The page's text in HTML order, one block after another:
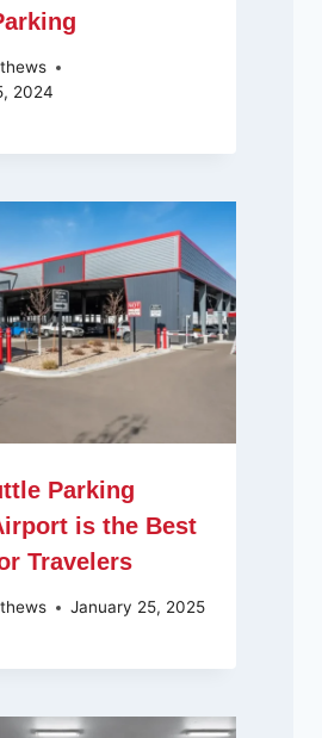
2024
Parking
is the Best
Travelers
January 25, 2025